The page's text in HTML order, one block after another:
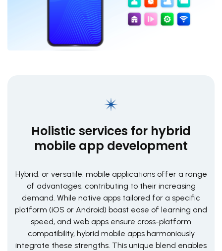
Holistic services for hybrid
mobile app development
Hybrid, or versatile, mobile applications offer a range
of advantages, contributing to their increasing
demand. While native apps tailored for a specific
platform (iOS or Android) boast ease of learning and
speed, and web apps ensure cross-platform
compatibility, hybrid mobile apps harmoniously
integrate these strengths. This unique blend enables